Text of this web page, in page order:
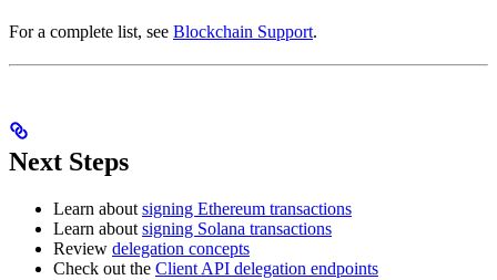
For a complete list, see Blockchain Support.
Next Steps
Learn about signing Ethereum transactions
Learn about signing Solana transactions
Review delegation concepts
Check out the Client API delegation endpoints